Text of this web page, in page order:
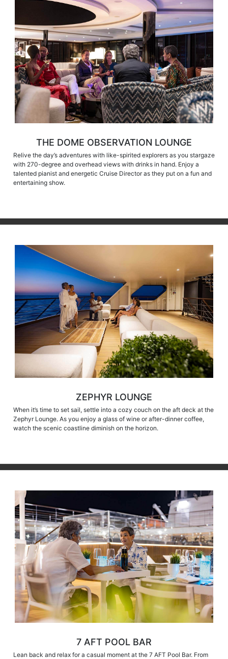
THE DOME OBSERVATION LOUNGE
Relive the day’s adventures with like-spirited explorers as you stargaze
with 270-degree and overhead views with drinks in hand. Enjoy a
talented pianist and energetic Cruise Director as they put on a fun and
entertaining show.
ZEPHYR LOUNGE
When it’s time to set sail, settle into a cozy couch on the aft deck at the
Zephyr Lounge. As you enjoy a glass of wine or after-dinner coffee,
watch the scenic coastline diminish on the horizon.
7 AFT POOL BAR
Lean back and relax for a casual moment at the 7 AFT Pool Bar. From